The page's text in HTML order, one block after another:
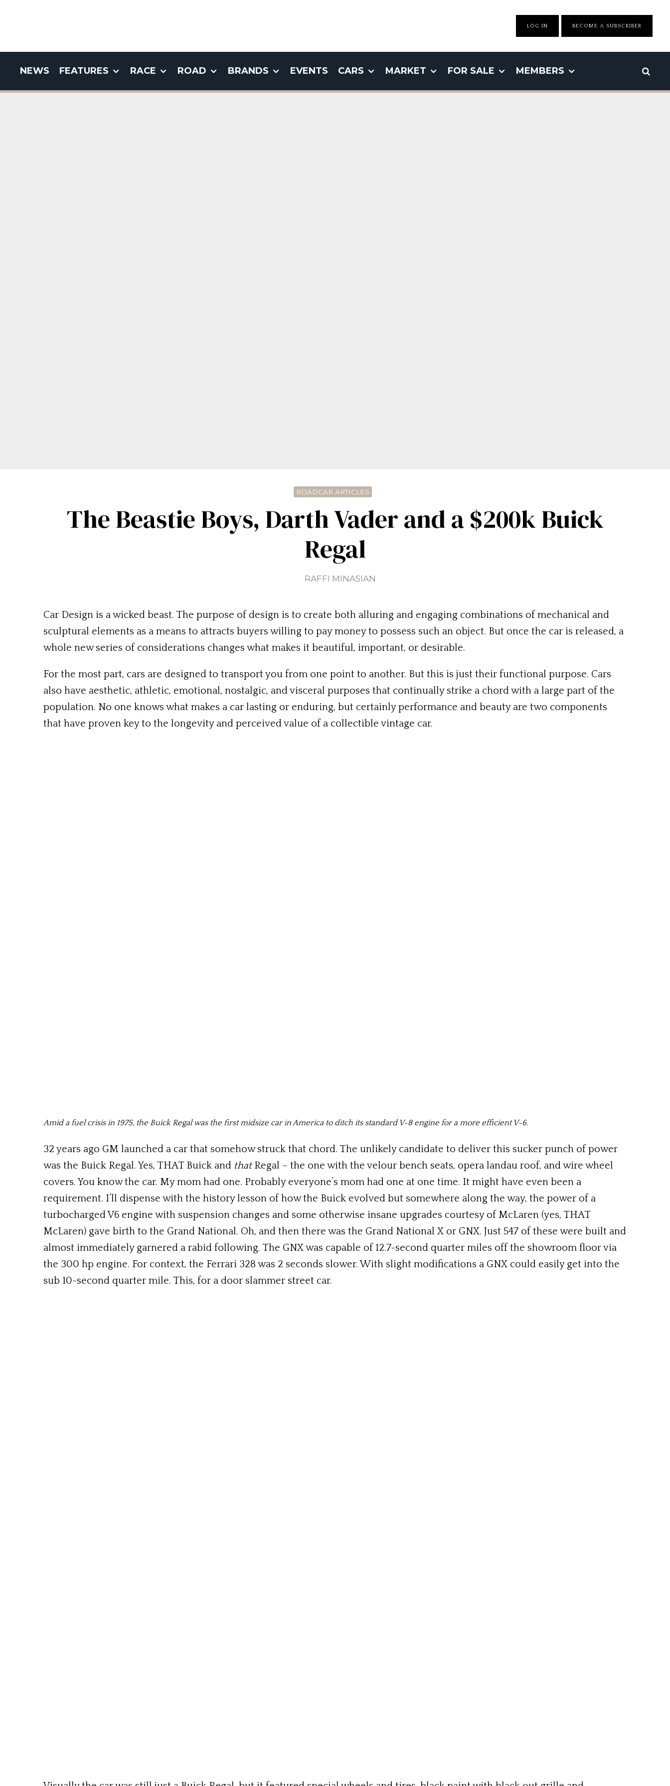
LOG IN BECOME A SUBSCRIBER
NEWS FEATURES RACE ROAD BRANDS EVENTS CARS MARKET FOR SALE MEMBERS
ROADCAR ARTICLES
The Beastie Boys, Darth Vader and a $200k Buick
Regal
RAFFI MINASIAN
Car Design is a wicked beast. The purpose of design is to create both alluring and engaging combinations of mechanical and
sculptural elements as a means to attracts buyers willing to pay money to possess such an object. But once the car is released, a
whole new series of considerations changes what makes it beautiful, important, or desirable.
For the most part, cars are designed to transport you from one point to another. But this is just their functional purpose. Cars
also have aesthetic, athletic, emotional, nostalgic, and visceral purposes that continually strike a chord with a large part of the
population. No one knows what makes a car lasting or enduring, but certainly performance and beauty are two components
that have proven key to the longevity and perceived value of a collectible vintage car.
Amid a fuel crisis in 1975, the Buick Regal was the first midsize car in America to ditch its standard V-8 engine for a more efficient V-6.
32 years ago GM launched a car that somehow struck that chord. The unlikely candidate to deliver this sucker punch of power
was the Buick Regal. Yes, THAT Buick and thatRegal – the one with the velour bench seats, opera landau roof, and wire wheel
covers. You know the car. My mom had one. Probably everyone’s mom had one at one time. It might have even been a
requirement. I’ll dispense with the history lesson of how the Buick evolved but somewhere along the way, the power of a
turbocharged V6 engine with suspension changes and some otherwise insane upgrades courtesy of McLaren (yes, THAT
McLaren) gave birth to the Grand National. Oh, and then there was the Grand National X or GNX. Just 547 of these were built and
almost immediately garnered a rabid following. The GNX was capable of 12.7-second quarter miles off the showroom floor via
the 300 hp engine. For context, the Ferrari 328 was 2 seconds slower. With slight modifications a GNX could easily get into the
sub 10-second quarter mile. This, for a door slammer street car.